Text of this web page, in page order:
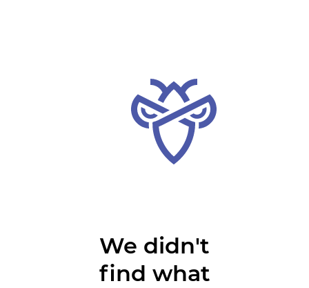
We didn't
find what